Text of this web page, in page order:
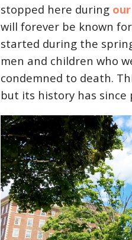
stopped here during
will forever be known
started during the
men and children who
condemned to death.
but its history has since